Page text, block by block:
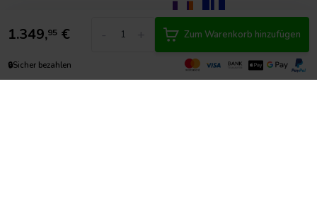
1.349,95 € Zum Warenkorb hinzufügen
🔒Sicher bezahlen